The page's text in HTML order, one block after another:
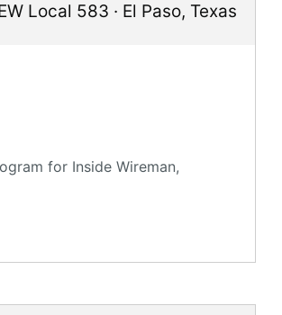
Local 583 · El Paso, Texas
for Inside Wireman,